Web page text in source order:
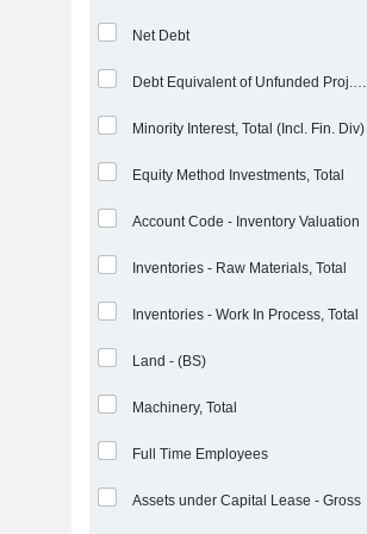
Net Debt
Debt Equivalent of Unfunded Proj. Benefit Obligation
Minority Interest, Total (Incl. Fin. Div)
Equity Method Investments, Total
Account Code - Inventory Valuation
Inventories - Raw Materials, Total
Inventories - Work In Process, Total
Land - (BS)
Machinery, Total
Full Time Employees
Assets under Capital Lease - Gross